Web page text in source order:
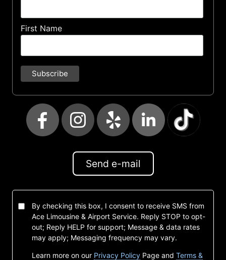
First Name
Send e-mail
By checking this box, I consent to receive SMS from
Ace Limousine & Airport Service. Reply STOP to opt-
out; Reply HELP for support; Message & data rates
may apply; Messaging frequency may vary.
Learn more on our Privacy Policy Page and Terms &